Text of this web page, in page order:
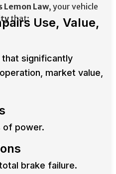
Lemon Law, your vehicle
that: Use, Value,
significantly
market value,
of power.
brake failure.